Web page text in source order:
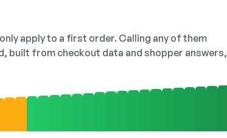
apply to a first order. Calling any of them
built from checkout data and shopper answers,